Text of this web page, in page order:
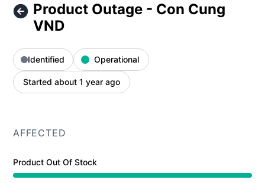
Product Outage - Con Cung
VND
Identified Operational
Started about 1 year ago
AFFECTED
Product Out Of Stock